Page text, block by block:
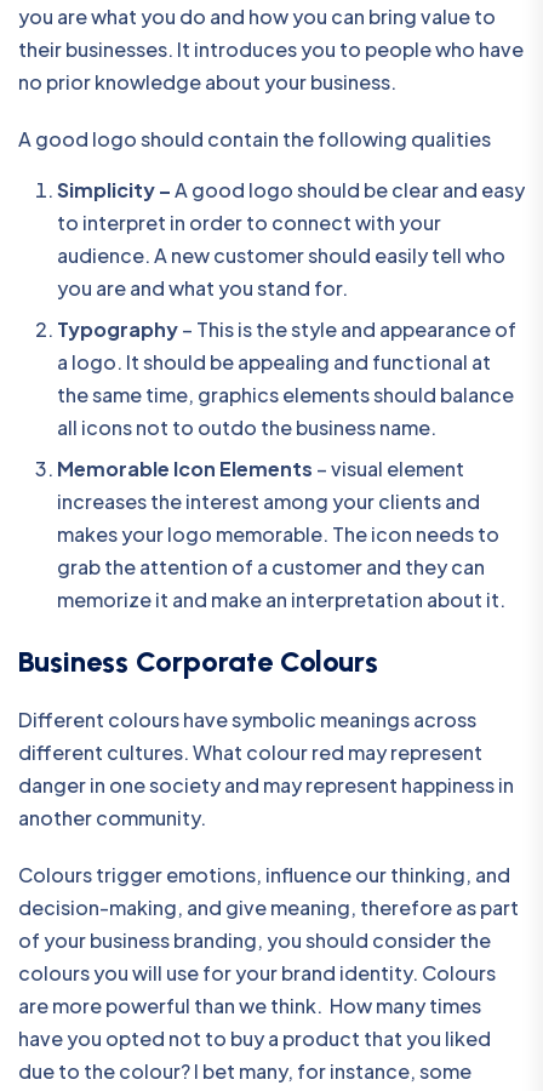
you are what you do and how you can bring value to
their businesses. It introduces you to people who have
no prior knowledge about your business.
A good logo should contain the following qualities
Simplicity –A good logo should be clear and easy
to interpret in order to connect with your
audience. A new customer should easily tell who
you are and what you stand for.
Typography– This is the style and appearance of
a logo. It should be appealing and functional at
the same time, graphics elements should balance
all icons not to outdo the business name.
Memorable Icon Elements – visual element
increases the interest among your clients and
makes your logo memorable. The icon needs to
grab the attention of a customer and they can
memorize it and make an interpretation about it.
Business Corporate Colours
Different colours have symbolic meanings across
different cultures. What colour red may represent
danger in one society and may represent happiness in
another community.
Colours trigger emotions, influence our thinking, and
decision-making, and give meaning, therefore as part
of your business branding, you should consider the
colours you will use for your brand identity. Colours
are more powerful than we think. How many times
have you opted not to buy a product that you liked
due to the colour? I bet many, for instance, some